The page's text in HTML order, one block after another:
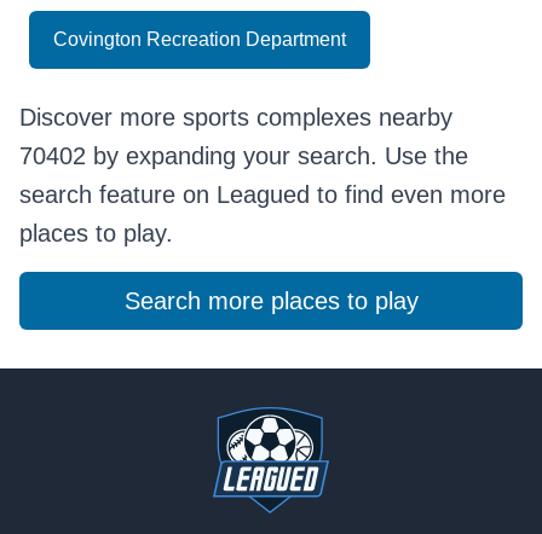
Covington Recreation Department
Discover more sports complexes nearby
70402 by expanding your search. Use the
search feature on Leagued to find even more
places to play.
Search more places to play